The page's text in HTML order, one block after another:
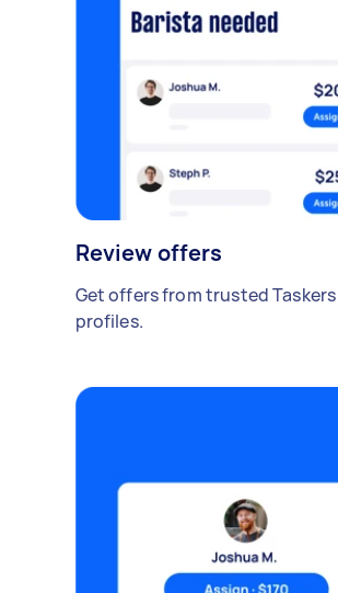
Review offers
Get offers from trusted
profiles.